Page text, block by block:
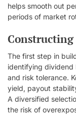
helps smooth out
periods of market
The first step in
identifying dividend
and risk tolerance.
yield, payout
A diversified
the risk of